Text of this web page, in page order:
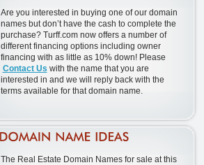
Are you interested in buying one of our domain
names but don’t have the cash to complete the
purchase? Turff.com now offers a number of
different financing options including owner
financing with as little as 10% down! Please
Contact Us with the name that you are
interested in and we will reply back with the
terms available for that domain name.
The Real Estate Domain Names for sale at this